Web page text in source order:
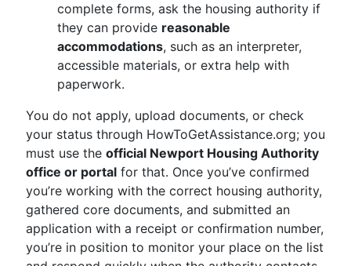
complete forms, ask the housing authority if
they can provide reasonable
accommodations, such as an interpreter,
accessible materials, or extra help with
paperwork.
You do not apply, upload documents, or check
your status through HowToGetAssistance.org; you
must use the official Newport Housing Authority
office or portal for that. Once you’ve confirmed
you’re working with the correct housing authority,
gathered core documents, and submitted an
application with a receipt or confirmation number,
you’re in position to monitor your place on the list